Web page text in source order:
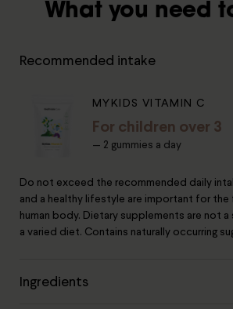
What you need
Recommended intake
MYKIDS VITAMIN C
For children over 3
— 2 gummies a day
Do not exceed the recommended daily
and a healthy lifestyle are important for
human body. Dietary supplements are not
a varied diet. Contains naturally occurring
Ingredients